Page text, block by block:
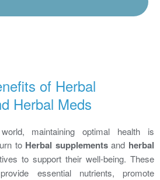
of Herbal
Herbal Meds
maintaining optimal health is
to Herbal supplementsand herbal
to support their well-being. These
essential nutrients, promote